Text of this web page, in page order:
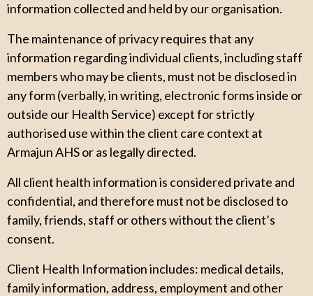
information collected and held by our organisation.
The maintenance of privacy requires that any
information regarding individual clients, including staff
members who may be clients, must not be disclosed in
any form (verbally, in writing, electronic forms inside or
outside our Health Service) except for strictly
authorised use within the client care context at
Armajun AHS or as legally directed.
All client health information is considered private and
confidential, and therefore must not be disclosed to
family, friends, staff or others without the client’s
consent.
Client Health Information includes: medical details,
family information, address, employment and other